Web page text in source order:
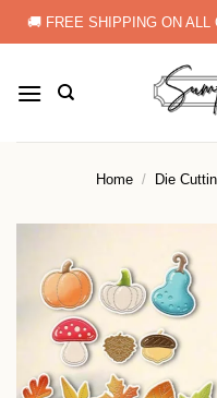
Skip
to
🚚 FREE SHIPPING ON ALL
Home / Die